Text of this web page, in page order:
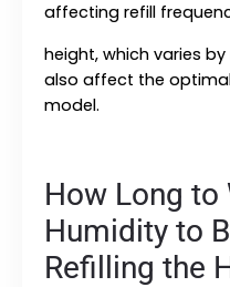
affecting refill
height, which varies
also affect the
model.
How Long to
Humidity to
Refilling the